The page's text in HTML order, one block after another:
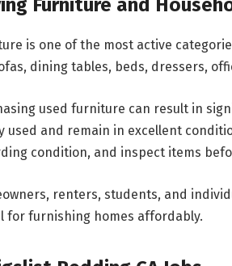
Furniture and
is one of the most active
dining tables, beds, dressers,
used furniture can result in
used and remain in excellent
condition, and inspect items
renters, students, and
for furnishing homes affordably.